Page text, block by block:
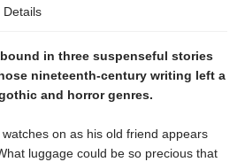
Details
in three suspenseful stories
nineteenth-century writing left a
and horror genres.
on as his old friend appears
luggage could be so precious that